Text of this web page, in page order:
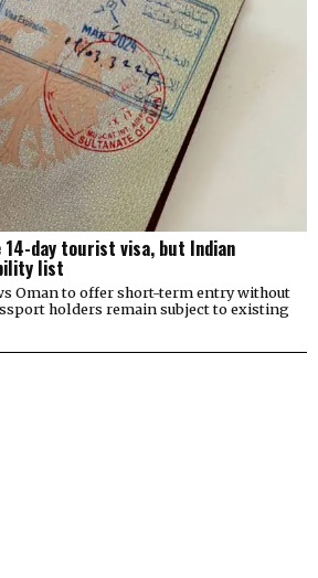
day tourist visa, but Indian
list
Oman to offer short-term entry without
holders remain subject to existing